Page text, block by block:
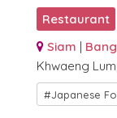
Restaurant
Siam |
Khwaeng
Japanese